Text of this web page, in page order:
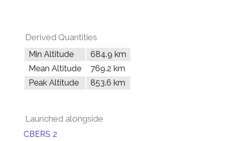
Derived Quantities
Min Altitude
684.9 km
Mean Altitude
769.2 km
Peak Altitude
853.6 km
Launched alongside
CBERS 2